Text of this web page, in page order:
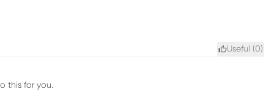
Useful (0)
this for you.